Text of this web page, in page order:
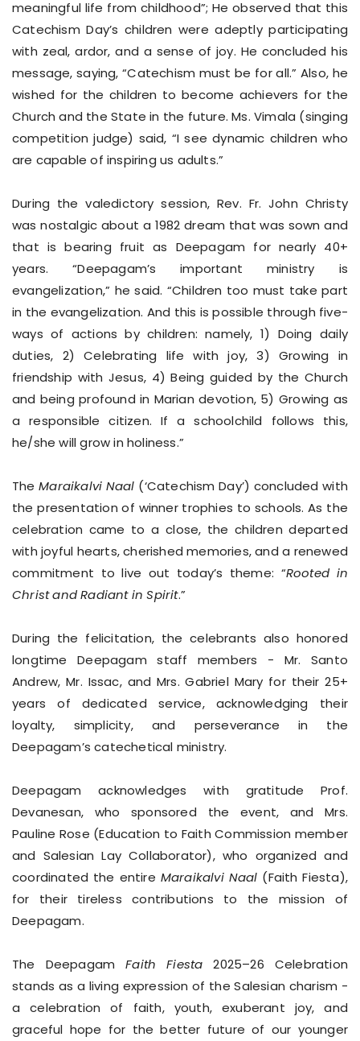
meaningful life from childhood”; He observed that this
Catechism Day’s children were adeptly participating
with zeal, ardor, and a sense of joy. He concluded his
message, saying, “Catechism must be for all.” Also, he
wished for the children to become achievers for the
Church and the State in the future. Ms. Vimala (singing
competition judge) said, “I see dynamic children who
are capable of inspiring us adults.”
During the valedictory session, Rev. Fr. John Christy
was nostalgic about a 1982 dream that was sown and
that is bearing fruit as Deepagam for nearly 40+
years. “Deepagam’s important ministry is
evangelization,” he said. “Children too must take part
in the evangelization. And this is possible through five-
ways of actions by children: namely, 1) Doing daily
duties, 2) Celebrating life with joy, 3) Growing in
friendship with Jesus, 4) Being guided by the Church
and being profound in Marian devotion, 5) Growing as
a responsible citizen. If a schoolchild follows this,
he/she will grow in holiness.”
TheMaraikalvi Naal (‘Catechism Day’) concluded with
the presentation of winner trophies to schools. As the
celebration came to a close, the children departed
with joyful hearts, cherished memories, and a renewed
commitment to live out today’s theme: “Rooted in
Christ and Radiant in Spirit.”
During the felicitation, the celebrants also honored
longtime Deepagam staff members - Mr. Santo
Andrew, Mr. Issac, and Mrs. Gabriel Mary for their 25+
years of dedicated service, acknowledging their
loyalty, simplicity, and perseverance in the
Deepagam’s catechetical ministry.
Deepagam acknowledges with gratitude Prof.
Devanesan, who sponsored the event, and Mrs.
Pauline Rose (Education to Faith Commission member
and Salesian Lay Collaborator), who organized and
coordinated the entire Maraikalvi Naal (Faith Fiesta),
for their tireless contributions to the mission of
Deepagam.
The DeepagamFaith Fiesta 2025–26 Celebration
stands as a living expression of the Salesian charism -
a celebration of faith, youth, exuberant joy, and
graceful hope for the better future of our younger